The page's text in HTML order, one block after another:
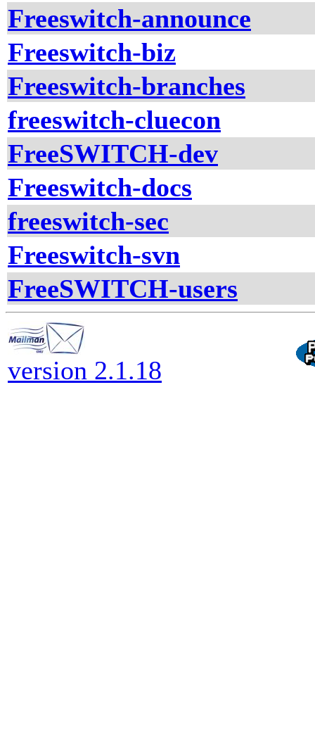
Freeswitch-announce
Freeswitch-biz
Freeswitch-branches
freeswitch-cluecon
FreeSWITCH-dev
Freeswitch-docs
freeswitch-sec
Freeswitch-svn
FreeSWITCH-users
version 2.1.18